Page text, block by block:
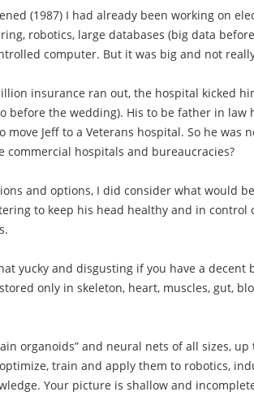
(1987) I had already been working on
robotics, large databases (big data
computer. But it was big and not
insurance ran out, the hospital kicked
before the wedding). His to be father in
move Jeff to a Veterans hospital. So he
commercial hospitals and bureaucracies?
and options, I did consider what would
to keep his head healthy and in
yucky and disgusting if you have a decent
only in skeleton, heart, muscles, gut,
organoids” and neural nets of all sizes,
train and apply them to robotics,
Your picture is shallow and